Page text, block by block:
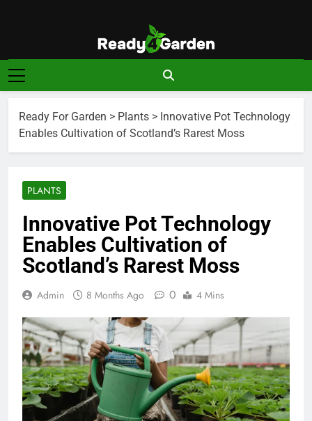
Ready For
Garden
Ready, Set, Grow.
Ready For Garden > Plants > Innovative Pot Technology
Enables Cultivation of Scotland’s Rarest Moss
PLANTS
Innovative Pot Technology
Enables Cultivation of
Scotland’s Rarest Moss
Admin 8 Months Ago 0 4 Mins